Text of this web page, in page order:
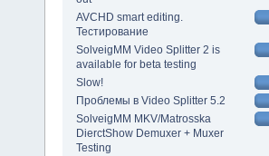
AVCHD smart editing.
Тестирование
SolveigMM Video Splitter 2 is
available for beta testing
Slow!
Проблемы в Video Splitter 5.2
SolveigMM MKV/Matrosska
DierctShow Demuxer + Muxer
Testing